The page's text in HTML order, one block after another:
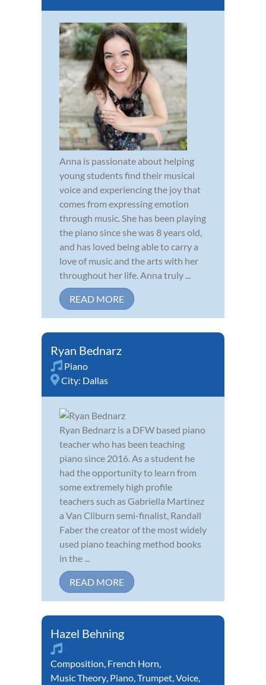
Anna is passionate about helping
young students find their musical
voice and experiencing the joy that
comes from expressing emotion
through music. She has been playing
the piano since she was 8 years old,
and has loved being able to carry a
love of music and the arts with her
throughout her life. Anna truly ...
READ MORE
Ryan Bednarz
Piano
City: Dallas
Ryan Bednarz is a DFW based piano
teacher who has been teaching
piano since 2016. As a student he
had the opportunity to learn from
some extremely high profile
teachers such as Gabriella Martinez
a Van Cliburn semi-finalist, Randall
Faber the creator of the most widely
used piano teaching method books
in the ...
READ MORE
Hazel Behning
Composition French Horn
Music Theory Piano Trumpet Voice